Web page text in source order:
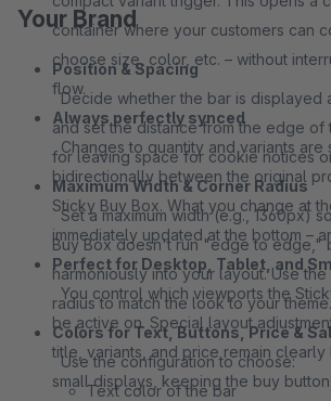
container where your customers can
choose size, color, etc. – without
flow.
Always perfectly synced
Changes to quantity and variants are
bidirectionally between the original
Sticky Buy Box. What you change at
immediately updated at the bottom –
Perfect for Desktop, Tablet, and
You control which viewports the
be active on. Special layout
title, variants, and price remain
small displays, keeping the buy
Your Brand
Position & Spacing
Decide whether the bar is displayed
and set the distance from the edge of
for leaving space for cookie notices
Maximum Width & Corner Radius
Set a maximum width (e.g., 1360px)
Buy Box doesn't run "edge to edge,"
harmoniously into your layout. Use
radius to match the look to your theme.
Colors for Text, Buttons, Price &
Use the configuration to choose:
Text color of the bar